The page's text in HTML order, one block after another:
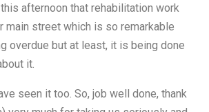
afternoon that rehabilitation work
main street which is so remarkable
overdue but at least, it is being done
it.
seen it too. So, job well done, thank